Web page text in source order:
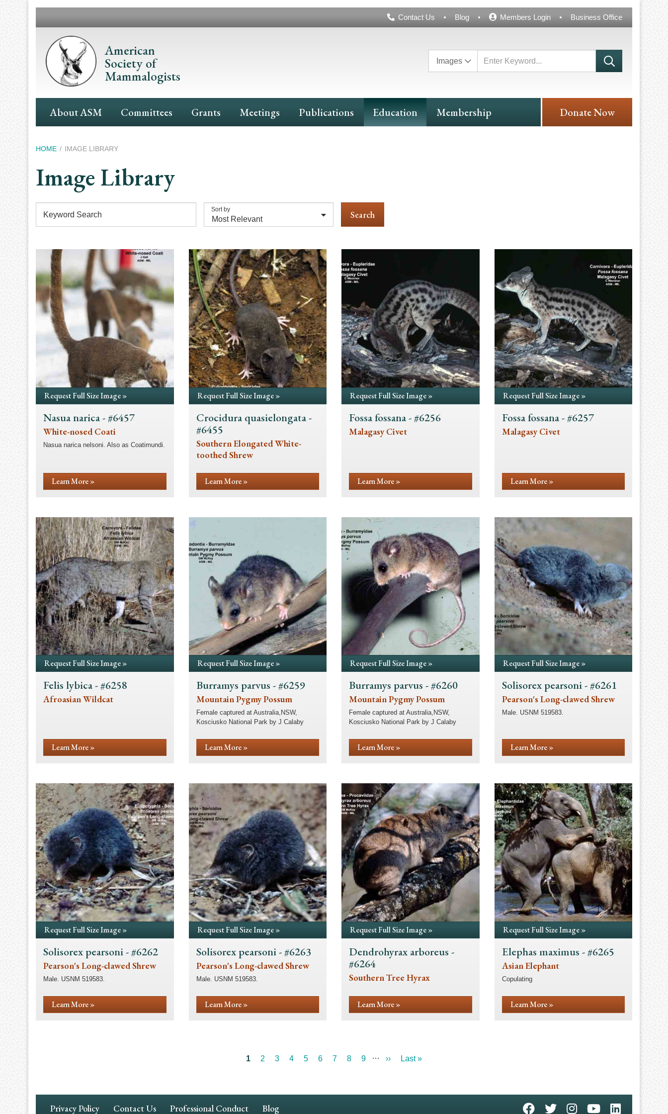
Header
Contact Us Blog Members Login Business Office
American
Society of
Mammalogists
Images
Main
Navigation
About ASM Committees Grants Meetings Publications Education Membership Donate Now
Breadcrumb
HOME IMAGE LIBRARY
Image Library
Keyword Search
Sort by
Request Full Size Image »
Nasua narica - #6457
White-nosed Coati
Nasua narica nelsoni. Also as Coatimundi.
Learn More »
Request Full Size Image »
Crocidura quasielongata -
#6455
Southern Elongated White-
toothed Shrew
Learn More »
Request Full Size Image »
Fossa fossana - #6256
Malagasy Civet
Learn More »
Request Full Size Image »
Fossa fossana - #6257
Malagasy Civet
Learn More »
Request Full Size Image »
Felis lybica - #6258
Afroasian Wildcat
Learn More »
Request Full Size Image »
Burramys parvus - #6259
Mountain Pygmy Possum
Female captured at Australia,NSW,
Kosciusko National Park by J Calaby
Learn More »
Request Full Size Image »
Burramys parvus - #6260
Mountain Pygmy Possum
Female captured at Australia,NSW,
Kosciusko National Park by J Calaby
Learn More »
Request Full Size Image »
Solisorex pearsoni - #6261
Pearson's Long-clawed Shrew
Male. USNM 519583.
Learn More »
Request Full Size Image »
Solisorex pearsoni - #6262
Pearson's Long-clawed Shrew
Male. USNM 519583.
Learn More »
Request Full Size Image »
Solisorex pearsoni - #6263
Pearson's Long-clawed Shrew
Male. USNM 519583.
Learn More »
Request Full Size Image »
Dendrohyrax arboreus -
#6264
Southern Tree Hyrax
Learn More »
Request Full Size Image »
Elephas maximus - #6265
Asian Elephant
Copulating
Learn More »
Current
1 Page
2 Page
3 Page
4 Page
5 Page
6 Page
7 Page
8 Page
9 …
Next
››
Last
Last »
Footer
Privacy Policy Contact Us Professional Conduct Blog